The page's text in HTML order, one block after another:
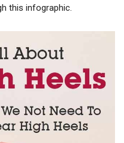
this infographic.